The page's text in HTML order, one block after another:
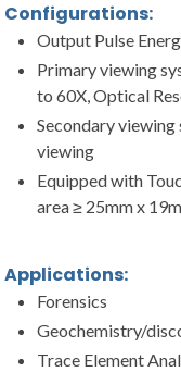
Configurations:
Output Pulse
Primary viewing
to 60X, Optical
Secondary
viewing
Equipped with
area ≥ 25mm x
Applications:
Forensics
Geochemistry/
Trace Element